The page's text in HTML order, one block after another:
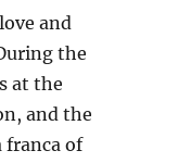
and
the
at the
and the
franca of